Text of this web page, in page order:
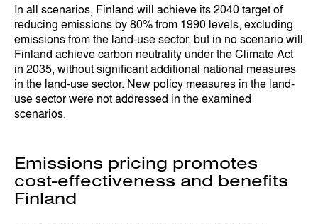
In all scenarios, Finland will achieve its 2040 target of
reducing emissions by 80% from 1990 levels, excluding
emissions from the land-use sector, but in no scenario will
Finland achieve carbon neutrality under the Climate Act
in 2035, without significant additional national measures
in the land-use sector. New policy measures in the land-
use sector were not addressed in the examined
scenarios.
Emissions pricing promotes
cost-effectiveness and benefits
Finland